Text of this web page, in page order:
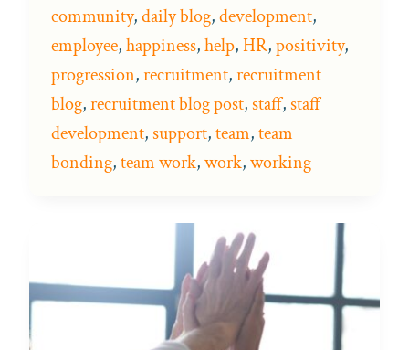
community,daily blog,development,
employee,happiness,help,HR,positivity,
progression,recruitment,recruitment
blog,recruitment blog post,staff,staff
development,support,team,team
bonding,team work,work,working